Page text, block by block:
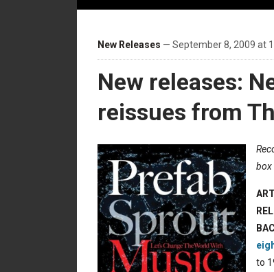
New Releases — September 8, 2009 at
New releases:
reissues from
box
to